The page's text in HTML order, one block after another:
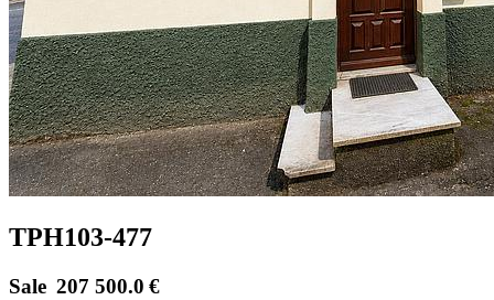
TPH103-477
Sale 207 500.0 €